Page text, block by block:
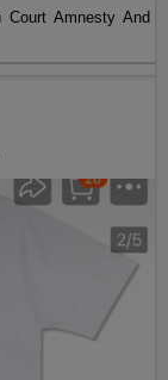
Amnesty And